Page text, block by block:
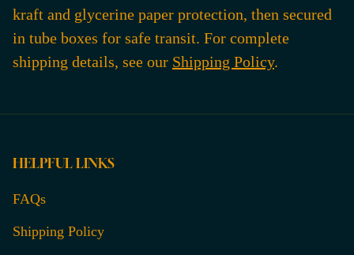
kraft and glycerine paper protection, then secured
in tube boxes for safe transit. For complete
shipping details, see our Shipping Policy.
HELPFUL LINKS
FAQs
Shipping Policy